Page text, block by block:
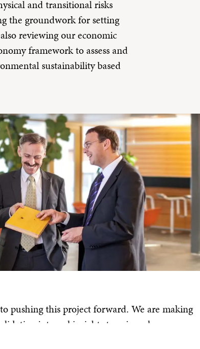
and transitional risks
the groundwork for setting
reviewing our economic
framework to assess and
sustainability based
pushing this project forward. We are making
internal insights to gain a clearer